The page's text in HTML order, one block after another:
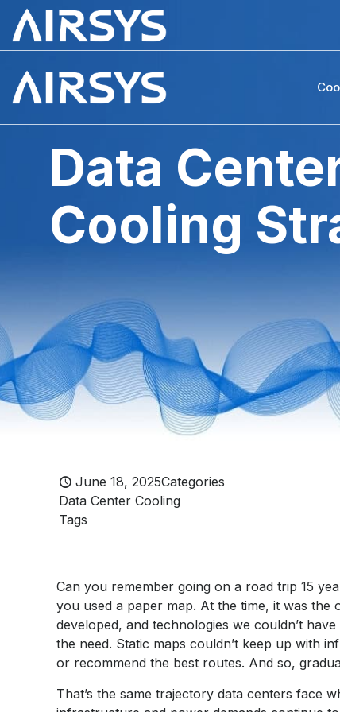
Data
Cooling
June 18, 2025Categories
Data Center Cooling
Tags
Can you remember going on a road trip 15
you used a paper map. At the time, it was the
developed, and technologies we couldn’t
the need. Static maps couldn’t keep up with
or recommend the best routes. And so,
That’s the same trajectory data centers face